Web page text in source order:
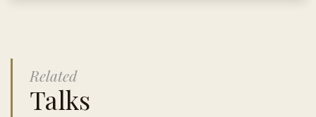
Related
Talks